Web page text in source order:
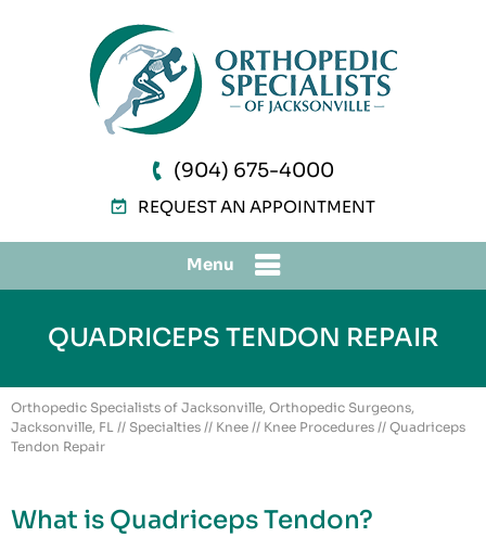
(904) 675-4000
REQUEST AN APPOINTMENT
Menu
QUADRICEPS TENDON REPAIR
Orthopedic Specialists of Jacksonville, Orthopedic Surgeons,
Jacksonville, FL // Specialties // Knee // Knee Procedures // Quadriceps
Tendon Repair
What is Quadriceps Tendon?